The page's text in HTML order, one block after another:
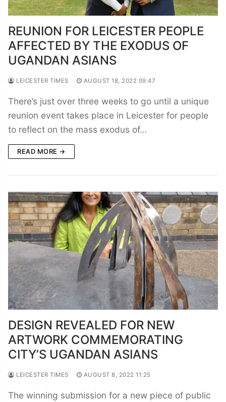
REUNION FOR LEICESTER PEOPLE
AFFECTED BY THE EXODUS OF
UGANDAN ASIANS
LEICESTER TIMES AUGUST 18, 2022 09:47
There’s just over three weeks to go until a unique
reunion event takes place in Leicester for people
to reflect on the mass exodus of…
READ MORE →
DESIGN REVEALED FOR NEW
ARTWORK COMMEMORATING
CITY’S UGANDAN ASIANS
LEICESTER TIMES AUGUST 8, 2022 11:25
The winning submission for a new piece of public